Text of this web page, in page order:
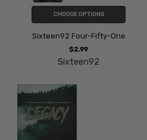
CHOOSE OPTIONS
Sixteen92 Four-Fifty-One
$2.99
Sixteen92